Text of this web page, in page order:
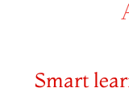
Smart